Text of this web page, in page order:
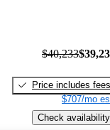
$40,233
Price includes fees
$707/mo
Check availability